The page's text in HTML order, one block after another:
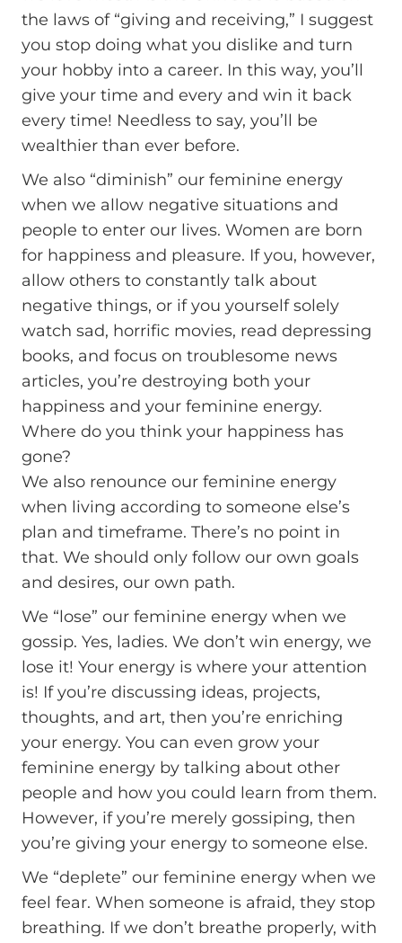
the laws of “giving and receiving,” I suggest
you stop doing what you dislike and turn
your hobby into a career. In this way, you’ll
give your time and every and win it back
every time! Needless to say, you’ll be
wealthier than ever before.
We also “diminish” our feminine energy
when we allow negative situations and
people to enter our lives. Women are born
for happiness and pleasure. If you, however,
allow others to constantly talk about
negative things, or if you yourself solely
watch sad, horrific movies, read depressing
books, and focus on troublesome news
articles, you’re destroying both your
happiness and your feminine energy.
Where do you think your happiness has
gone?
We also renounce our feminine energy
when living according to someone else’s
plan and timeframe. There’s no point in
that. We should only follow our own goals
and desires, our own path.
We “lose” our feminine energy when we
gossip. Yes, ladies. We don’t win energy, we
lose it! Your energy is where your attention
is! If you’re discussing ideas, projects,
thoughts, and art, then you’re enriching
your energy. You can even grow your
feminine energy by talking about other
people and how you could learn from them.
However, if you’re merely gossiping, then
you’re giving your energy to someone else.
We “deplete” our feminine energy when we
feel fear. When someone is afraid, they stop
breathing. If we don’t breathe properly, with